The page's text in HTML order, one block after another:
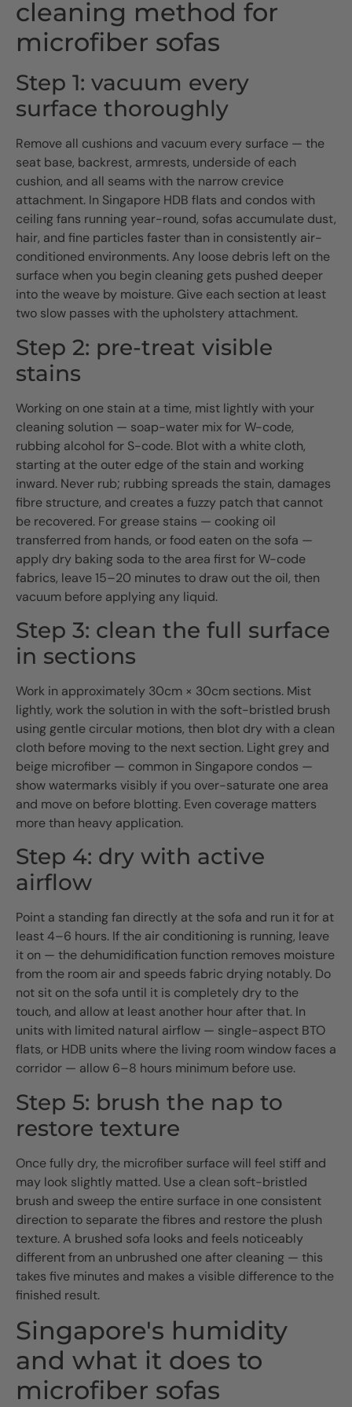
cleaning method for
microfiber sofas
Step 1: vacuum every
surface thoroughly
Remove all cushions and vacuum every surface — the
seat base, backrest, armrests, underside of each
cushion, and all seams with the narrow crevice
attachment. In Singapore HDB flats and condos with
ceiling fans running year-round, sofas accumulate dust,
hair, and fine particles faster than in consistently air-
conditioned environments. Any loose debris left on the
surface when you begin cleaning gets pushed deeper
into the weave by moisture. Give each section at least
two slow passes with the upholstery attachment.
Step 2: pre-treat visible
stains
Working on one stain at a time, mist lightly with your
cleaning solution — soap-water mix for W-code,
rubbing alcohol for S-code. Blot with a white cloth,
starting at the outer edge of the stain and working
inward. Never rub; rubbing spreads the stain, damages
fibre structure, and creates a fuzzy patch that cannot
be recovered. For grease stains — cooking oil
transferred from hands, or food eaten on the sofa —
apply dry baking soda to the area first for W-code
fabrics, leave 15–20 minutes to draw out the oil, then
vacuum before applying any liquid.
Step 3: clean the full surface
in sections
Work in approximately 30cm × 30cm sections. Mist
lightly, work the solution in with the soft-bristled brush
using gentle circular motions, then blot dry with a clean
cloth before moving to the next section. Light grey and
beige microfiber — common in Singapore condos —
show watermarks visibly if you over-saturate one area
and move on before blotting. Even coverage matters
more than heavy application.
Step 4: dry with active
airflow
Point a standing fan directly at the sofa and run it for at
least 4–6 hours. If the air conditioning is running, leave
it on — the dehumidification function removes moisture
from the room air and speeds fabric drying notably. Do
not sit on the sofa until it is completely dry to the
touch, and allow at least another hour after that. In
units with limited natural airflow — single-aspect BTO
flats, or HDB units where the living room window faces a
corridor — allow 6–8 hours minimum before use.
Step 5: brush the nap to
restore texture
Once fully dry, the microfiber surface will feel stiff and
may look slightly matted. Use a clean soft-bristled
brush and sweep the entire surface in one consistent
direction to separate the fibres and restore the plush
texture. A brushed sofa looks and feels noticeably
different from an unbrushed one after cleaning — this
takes five minutes and makes a visible difference to the
finished result.
Singapore's humidity
and what it does to
microfiber sofas